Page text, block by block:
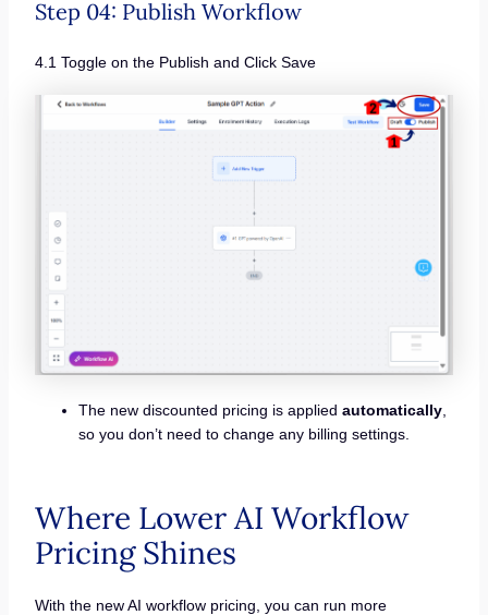
Step 04: Publish Workflow
4.1 Toggle on the Publish and Click Save
The new discounted pricing is applied automatically,
so you don’t need to change any billing settings.
Where Lower AI Workflow
Pricing Shines
With the new AI workflow pricing, you can run more